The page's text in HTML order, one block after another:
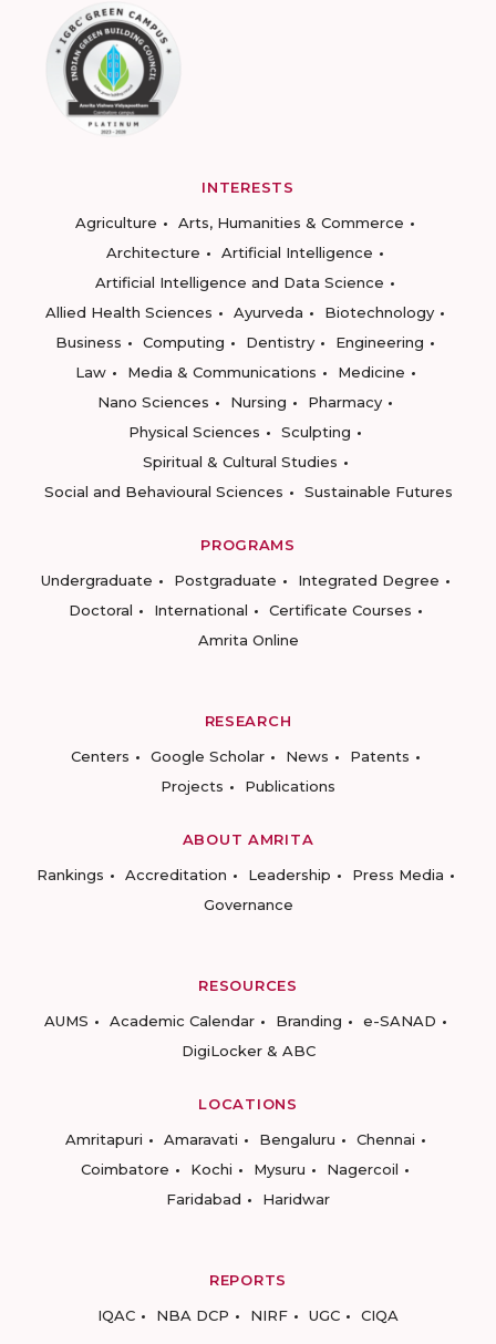
INTERESTS
Agriculture
Arts, Humanities & Commerce
Architecture
Artificial Intelligence
Artificial Intelligence and Data Science
Allied Health Sciences
Ayurveda
Biotechnology
Business
Computing Dentistry
Engineering
Law
Media & Communications
Medicine
Nano Sciences
Nursing
Pharmacy
Physical Sciences
Sculpting
Spiritual & Cultural Studies
Social and Behavioural Sciences
Sustainable Futures
PROGRAMS
Undergraduate
Postgraduate
Integrated Degree
Doctoral
International
Certificate Courses
Amrita Online
RESEARCH
Centers
Google Scholar News
Patents
Projects
Publications
ABOUT AMRITA
Rankings
Accreditation Leadership
Press Media
Governance
RESOURCES
AUMS
Academic Calendar Branding
e-SANAD
DigiLocker & ABC
LOCATIONS
Amritapuri
Amaravati Bengaluru
Chennai
Coimbatore
Kochi Mysuru
Nagercoil
Faridabad
Haridwar
REPORTS
IQAC
NBA DCP NIRF UGC CIQA